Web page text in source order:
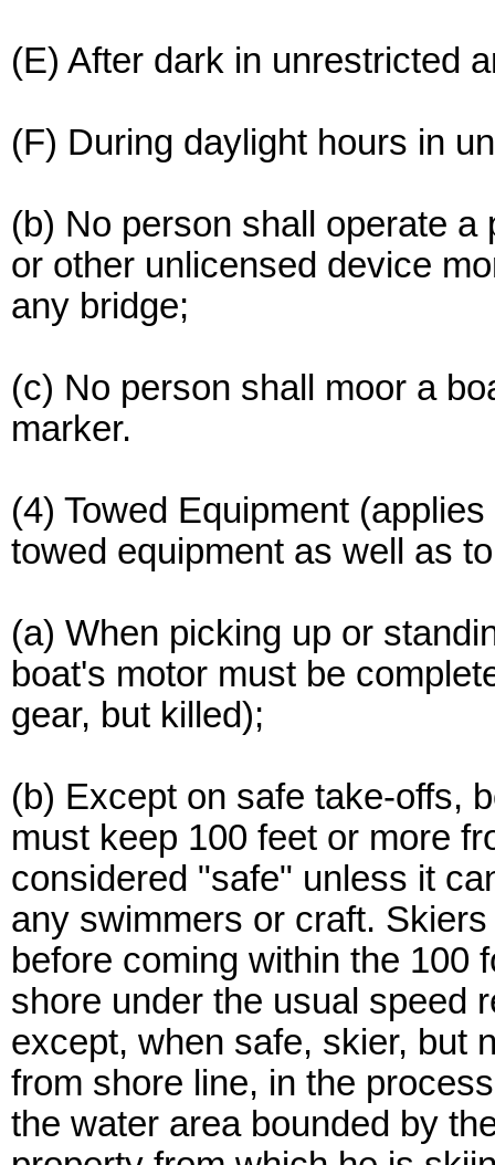
(E) After dark in unrestricted
(F) During daylight hours in
(b) No person shall operate
or other unlicensed device
any bridge;
(c) No person shall moor a
marker.
(4) Towed Equipment
towed equipment as well as
(a) When picking up or
boat's motor must be
gear, but killed);
(b) Except on safe take-offs,
must keep 100 feet or more
considered "safe" unless it
any swimmers or craft.
before coming within the 100
shore under the usual speed
except, when safe, skier, but
from shore line, in the
the water area bounded by